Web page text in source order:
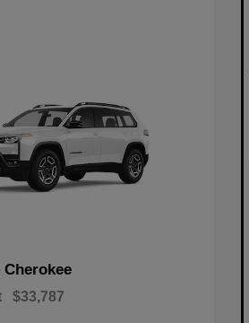
Cherokee
$33,787